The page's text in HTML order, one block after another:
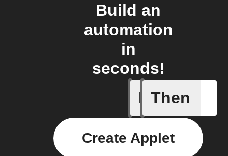
Build an
automation
in
seconds!
If
Actor
Then
Create Applet